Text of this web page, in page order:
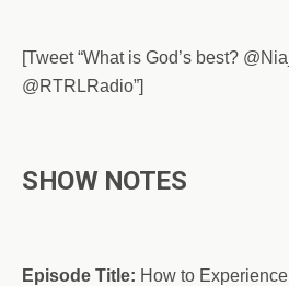
[Tweet “What is God’s best?
@RTRLRadio”]
SHOW NOTES
Episode Title: How to